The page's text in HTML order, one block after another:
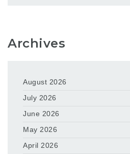
Archives
August 2026
July 2026
June 2026
May 2026
April 2026